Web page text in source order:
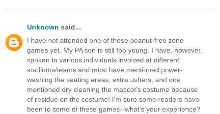
Unknown said...
I have not attended one of these peanut-free zone
games yet. My PA son is still too young. I have, however,
spoken to various individuals involved at different
stadiums/teams and most have mentioned power-
washing the seating areas, extra ushers, and one
mentioned dry cleaning the mascot's costume because
of residue on the costume! I'm sure some readers have
been to some of these games--what's your experience?